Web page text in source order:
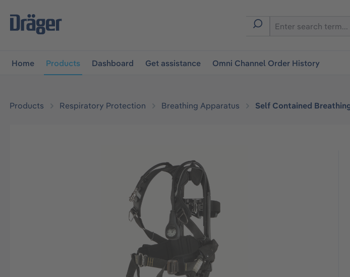
navigation
Home Products Dashboard Get assistance Omni Channel Order History
Products Respiratory Protection Breathing Apparatus Self Contained